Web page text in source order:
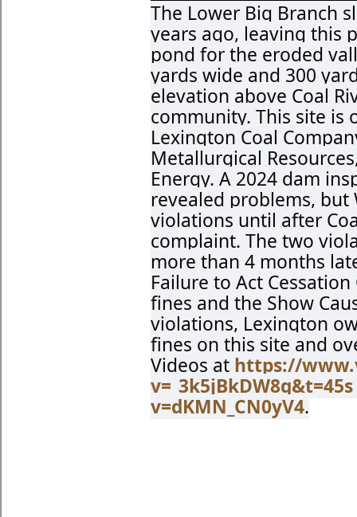
The Lower Big Branch
years ago, leaving this
pond for the eroded
yards wide and 300
elevation above Coal
community. This site is
Lexington Coal
Metallurgical
Energy. A 2024 dam
revealed problems, but
violations until after
complaint. The two
more than 4 months
Failure to Act
fines and the Show
violations, Lexington
fines on this site and
Videos at https://
v=_3k5jBkDW8g&t=45s
v=dKMN_CN0yV4.